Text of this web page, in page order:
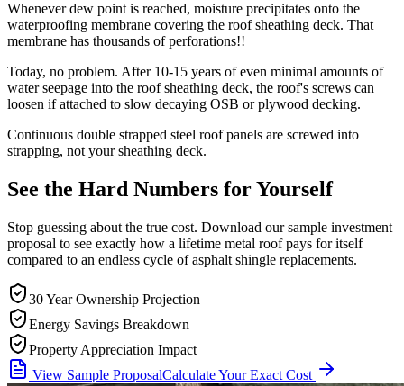
Whenever dew point is reached, moisture precipitates onto the
waterproofing membrane covering the roof sheathing deck. That
membrane has thousands of perforations!!
Today, no problem. After 10-15 years of even minimal amounts of
water seepage into the roof sheathing deck, the roof's screws can
loosen if attached to slow decaying OSB or plywood decking.
Continuous double strapped steel roof panels are screwed into
strapping, not your sheathing deck.
See the Hard Numbers forYourself
Stop guessing about the true cost. Download our sample investment
proposal to see exactly how a lifetime metal roof pays for itself
compared to an endless cycle of asphalt shingle replacements.
30 Year Ownership Projection
Energy Savings Breakdown
Property Appreciation Impact
View Sample ProposalCalculate Your Exact Cost